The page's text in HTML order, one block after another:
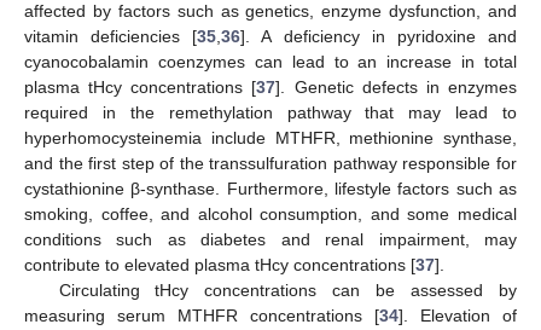
affected by factors such as genetics, enzyme dysfunction, and
vitamin deficiencies [35,36]. A deficiency in pyridoxine and
cyanocobalamin coenzymes can lead to an increase in total
plasma tHcy concentrations [37]. Genetic defects in enzymes
required in the remethylation pathway that may lead to
hyperhomocysteinemia include MTHFR, methionine synthase,
and the first step of the transsulfuration pathway responsible for
cystathionine β-synthase. Furthermore, lifestyle factors such as
smoking, coffee, and alcohol consumption, and some medical
conditions such as diabetes and renal impairment, may
contribute to elevated plasma tHcy concentrations [37].
Circulating tHcy concentrations can be assessed by
measuring serum MTHFR concentrations [34]. Elevation of